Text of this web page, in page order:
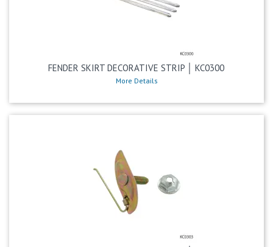
FENDER SKIRT DECORATIVE STRIP │ KC0300
More Details